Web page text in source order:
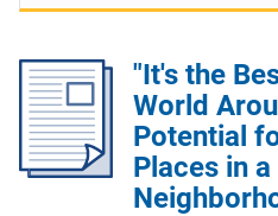
"It's the
World
Potential
Places in